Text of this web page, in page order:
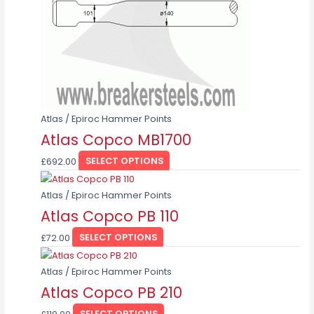
Atlas / Epiroc Hammer Points
Atlas Copco MB1700
£692.00 SELECT OPTIONS
options
be
chosen
the
product
page
Atlas / Epiroc Hammer Points
Atlas Copco PB 110
£72.00 SELECT OPTIONS
product
has
multiple
options
may
be
Atlas / Epiroc Hammer Points
Atlas Copco PB 210
product
has
multiple